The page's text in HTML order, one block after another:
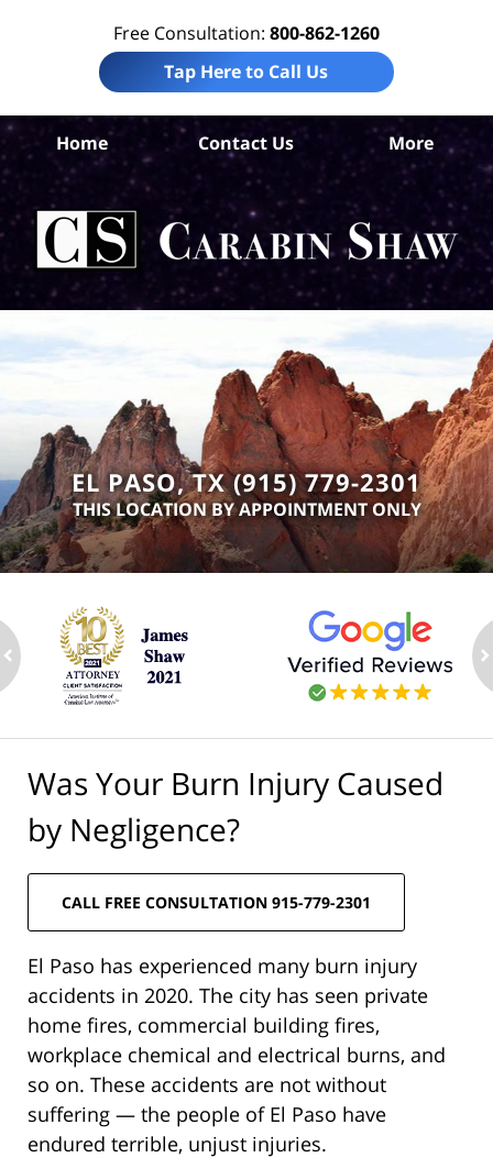
Free Consultation: 800-862-1260
Tap Here to Call Us
Home Contact Us More
EL PASO, TX (915) 779-2301
THIS LOCATION BY APPOINTMENT ONLY
Was Your Burn Injury Caused
by Negligence?
CALL FREE CONSULTATION 915-779-2301
El Paso has experienced many burn injury
accidents in 2020. The city has seen private
home fires, commercial building fires,
workplace chemical and electrical burns, and
so on. These accidents are not without
suffering — the people of El Paso have
endured terrible, unjust injuries.